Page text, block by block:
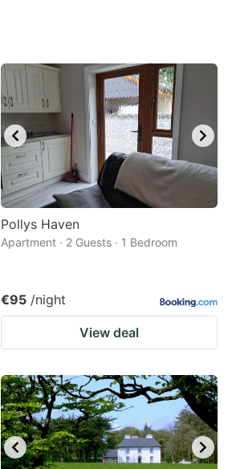
Pollys Haven
Apartment · 2 Guests · 1 Bedroom
€95 /night
View deal